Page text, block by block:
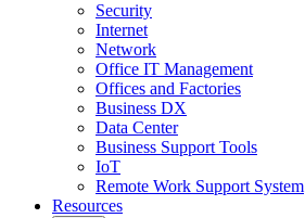
Security
Internet
Network
Office IT Management
Offices and Factories
Business DX
Data Center
Business Support Tools
IoT
Remote Work Support System
Resources